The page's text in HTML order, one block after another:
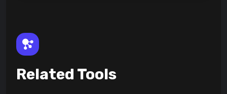
Related Tools